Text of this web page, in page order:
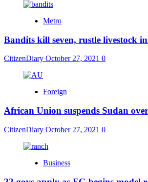
Metro
Bandits kill seven, rustle livestock
CitizenDiary October 27, 2021 0
Foreign
African Union suspends Sudan
CitizenDiary October 27, 2021 0
Business